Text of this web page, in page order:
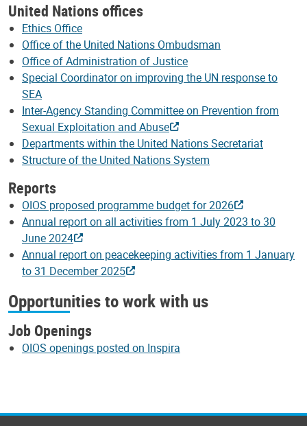
United Nations offices
Ethics Office
Office of the United Nations Ombudsman
Office of Administration of Justice
Special Coordinator on improving the UN response to
SEA
Inter-Agency Standing Committee on Prevention from
Sexual Exploitation and Abuse
Departments within the United Nations Secretariat
Structure of the United Nations System
Reports
OIOS proposed programme budget for 2026
Annual report on all activities from 1 July 2023 to 30
June 2024
Annual report on peacekeeping activities from 1 January
to 31 December 2025
Opportunities to work with us
Job Openings
OIOS openings posted on Inspira